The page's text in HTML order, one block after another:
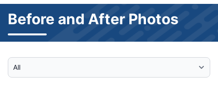
Before and After Photos
Select Category